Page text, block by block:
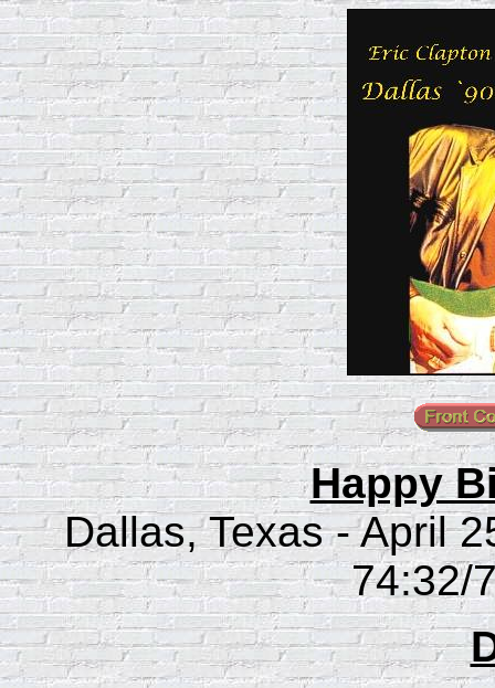
Happy
Dallas, Texas - April
74:32/